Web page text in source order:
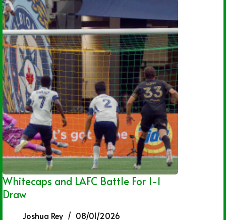
Whitecaps and LAFC Battle For 1-1
Draw
Joshua Rey 08/01/2026